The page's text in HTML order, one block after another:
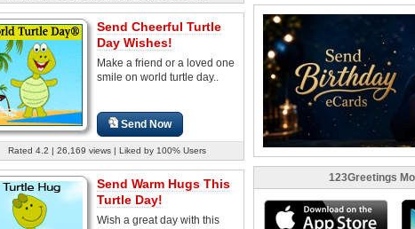
Send Cheerful Turtle
Day Wishes!
Make a friend or a loved one
smile on world turtle day..
Send Now
Rated 4.2 | 26,169 views | Liked by 100% Users
Send Warm Hugs This
Turtle Day!
Wish a great day with this
123Greetings